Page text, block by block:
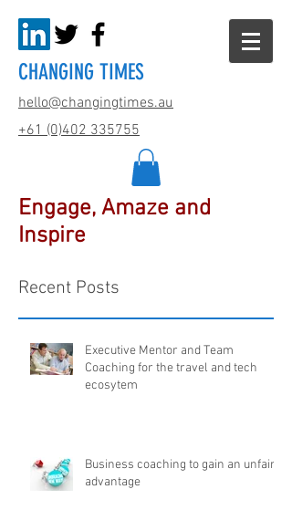
CHANGING TIMES
hello@changingtimes.au
+61 (0)402 335755
Engage, Amaze and
Inspire
Recent Posts
Executive Mentor and Team
Coaching for the travel and tech
ecosytem
Business coaching to gain an unfair
advantage